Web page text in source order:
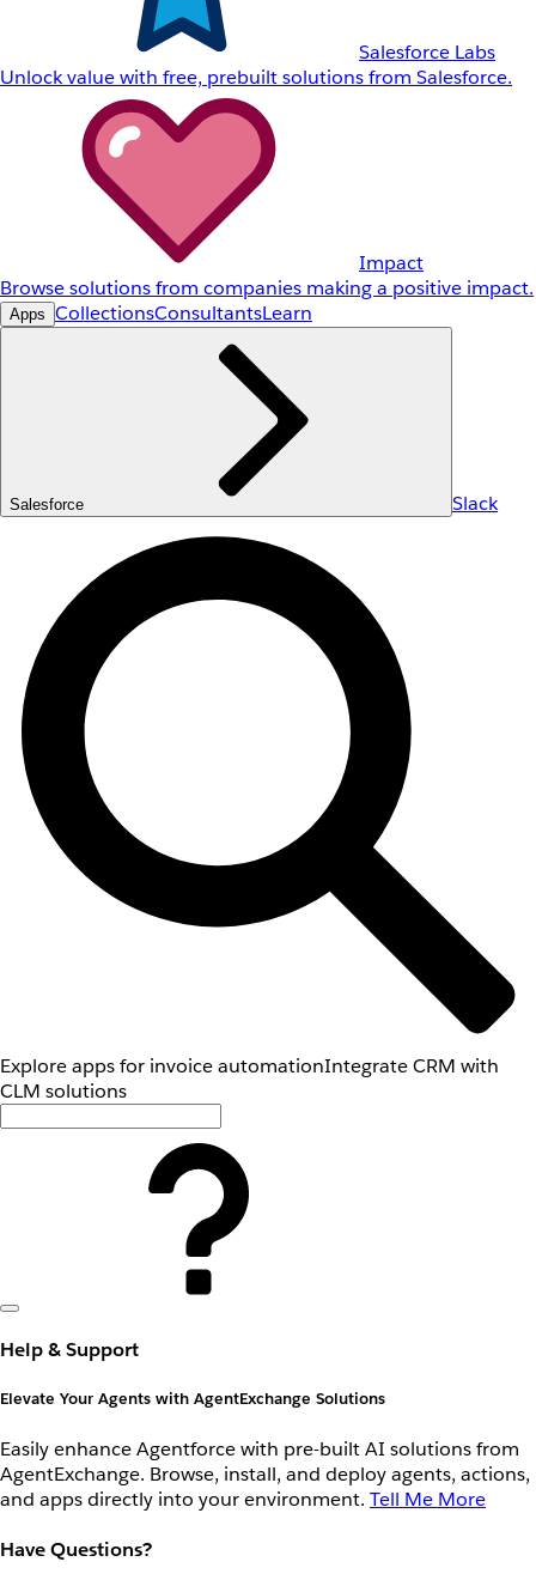
Salesforce Labs
Unlock value with free, prebuilt solutions from Salesforce.
Impact
Browse solutions from companies making a positive impact.
Apps CollectionsConsultantsLearn
Salesforce Slack
Explore apps for invoice automationIntegrate CRM with
CLM solutions
Help & Support
Elevate Your Agents with AgentExchange Solutions
Easily enhance Agentforce with pre-built AI solutions from
AgentExchange. Browse, install, and deploy agents, actions,
and apps directly into your environment. Tell Me More
Have Questions?